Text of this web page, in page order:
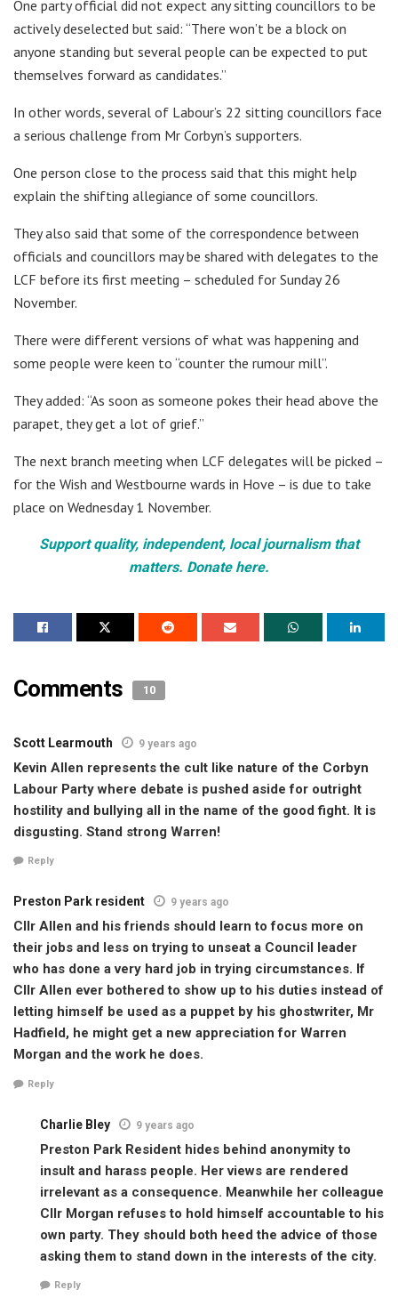
One party official did not expect any sitting councillors to be
actively deselected but said: “There won’t be a block on
anyone standing but several people can be expected to put
themselves forward as candidates.”
In other words, several of Labour’s 22 sitting councillors face
a serious challenge from Mr Corbyn’s supporters.
One person close to the process said that this might help
explain the shifting allegiance of some councillors.
They also said that some of the correspondence between
officials and councillors may be shared with delegates to the
LCF before its first meeting – scheduled for Sunday 26
November.
There were different versions of what was happening and
some people were keen to “counter the rumour mill”.
They added: “As soon as someone pokes their head above the
parapet, they get a lot of grief.”
The next branch meeting when LCF delegates will be picked –
for the Wish and Westbourne wards in Hove – is due to take
place on Wednesday 1 November.
Support quality, independent, local journalism that
matters. Donate here.
Comments 10
Scott Learmouth 9 years ago
Kevin Allen represents the cult like nature of the Corbyn
Labour Party where debate is pushed aside for outright
hostility and bullying all in the name of the good fight. It is
disgusting. Stand strong Warren!
Reply
Preston Park resident 9 years ago
Cllr Allen and his friends should learn to focus more on
their jobs and less on trying to unseat a Council leader
who has done a very hard job in trying circumstances. If
Cllr Allen ever bothered to show up to his duties instead of
letting himself be used as a puppet by his ghostwriter, Mr
Hadfield, he might get a new appreciation for Warren
Morgan and the work he does.
Reply
Charlie Bley 9 years ago
Preston Park Resident hides behind anonymity to
insult and harass people. Her views are rendered
irrelevant as a consequence. Meanwhile her colleague
Cllr Morgan refuses to hold himself accountable to his
own party. They should both heed the advice of those
asking them to stand down in the interests of the city.
Reply